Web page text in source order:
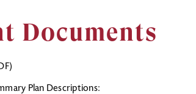
Documents
Plan Descriptions: